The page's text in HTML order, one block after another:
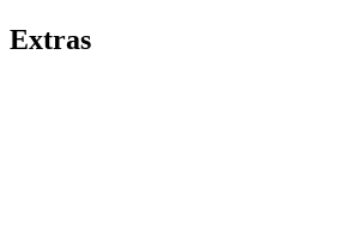
Extras